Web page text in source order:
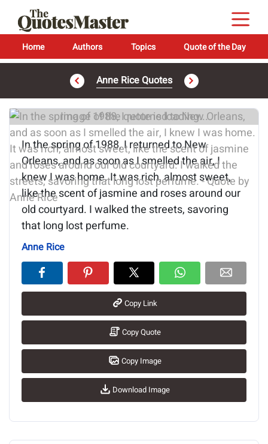
Home Authors Topics Quote of the Day
Anne Rice Quotes
Image of the quote is loading...
In the spring of 1988, I returned to New
Orleans, and as soon as I smelled the air, I
knew I was home. It was rich, almost sweet,
like the scent of jasmine and roses around our
old courtyard. I walked the streets, savoring
that long lost perfume.
Anne Rice
Copy Link
Copy Quote
Copy Image
Download Image